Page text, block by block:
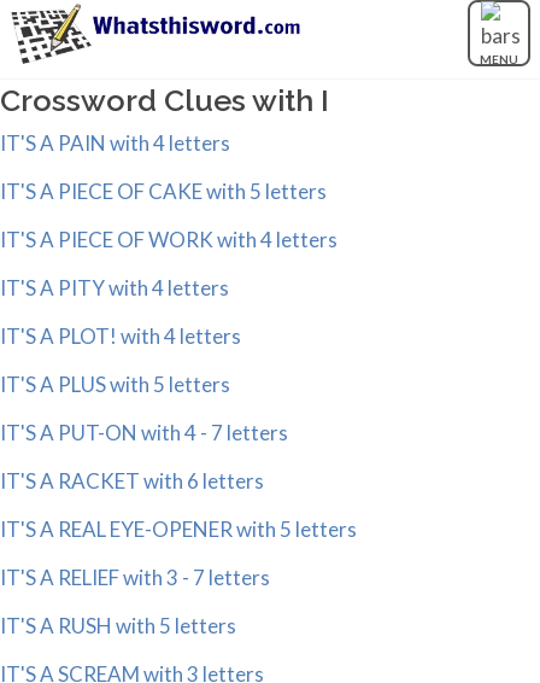
MENU
Crossword Clues with I
IT'S A PAIN with 4 letters
IT'S A PIECE OF CAKE with 5 letters
IT'S A PIECE OF WORK with 4 letters
IT'S A PITY with 4 letters
IT'S A PLOT! with 4 letters
IT'S A PLUS with 5 letters
IT'S A PUT-ON with 4 - 7 letters
IT'S A RACKET with 6 letters
IT'S A REAL EYE-OPENER with 5 letters
IT'S A RELIEF with 3 - 7 letters
IT'S A RUSH with 5 letters
IT'S A SCREAM with 3 letters